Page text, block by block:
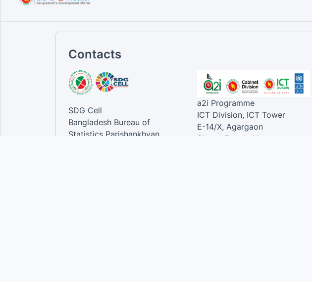
Contacts
SDG Cell
Bangladesh Bureau of
Statistics Parishankhyan
a2i Programme
ICT Division, ICT Tower
E-14/X, Agargaon
Sher-e-Bangla Nagar,